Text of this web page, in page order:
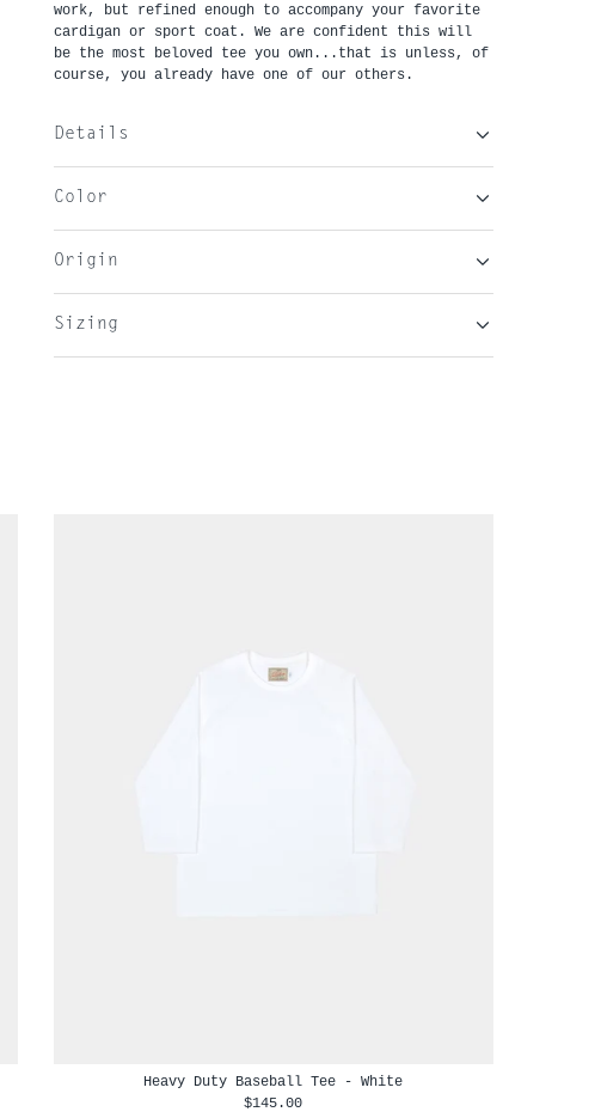
work, but refined enough to accompany your favorite
cardigan or sport coat. We are confident this will
be the most beloved tee you own...that is unless, of
course, you already have one of our others.
Details
Color
Origin
Sizing
Heavy Duty Baseball Tee - White
$145.00